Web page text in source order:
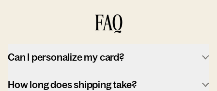
FAQ
Can I personalize my card?
How long does shipping take?